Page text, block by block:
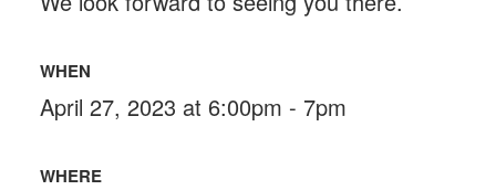
WHEN
April 27, 2023 at 6:00pm - 7pm
WHERE